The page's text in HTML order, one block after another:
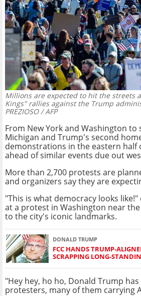
Millions are expected to hit the streets
Kings" rallies against the Trump
PREZIOSO / AFP
From New York and Washington to
Michigan and Trump's second
demonstrations in the eastern half
ahead of similar events due out
More than 2,700 protests are
and organizers say they are
"This is what democracy looks
at a protest in Washington near
to the city's iconic landmarks.
DONALD TRUMP
FCC HANDS TRUMP-
SCRAPPING LONG-
"Hey hey, ho ho, Donald Trump
protesters, many of them carrying